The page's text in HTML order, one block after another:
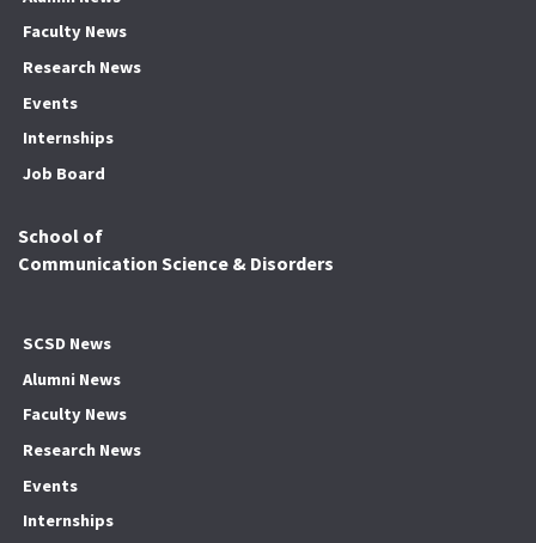
Faculty News
Research News
Events
Internships
Job Board
School of
Communication Science & Disorders
SCSD News
Alumni News
Faculty News
Research News
Events
Internships